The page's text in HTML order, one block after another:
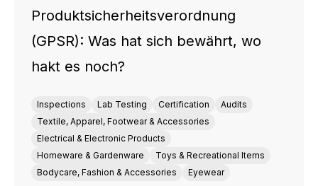
Produktsicherheitsverordnung
(GPSR): Was hat sich bewährt, wo
hakt es noch?
Inspections Lab Testing Certification
Audits
Textile, Apparel, Footwear & Accessories
Electrical & Electronic Products
Homeware & Gardenware
Toys & Recreational Items
Bodycare, Fashion & Accessories
Eyewear